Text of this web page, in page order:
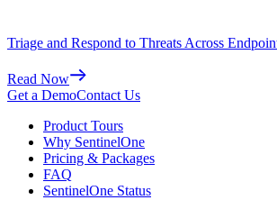
Triage and Respond to Threats Across
Read Now
Get a DemoContact Us
Product Tours
Why SentinelOne
Pricing & Packages
FAQ
SentinelOne Status